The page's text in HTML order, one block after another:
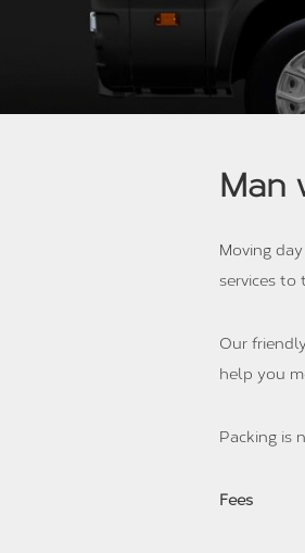
Man
Moving
services to
Our
help you
Packing is
Fees